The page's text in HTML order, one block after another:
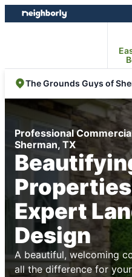
Skip
to
Skip
to
The Grounds Guys of
Professional
Sherman, TX
Expert
Design
A beautiful, welcoming
all the difference for